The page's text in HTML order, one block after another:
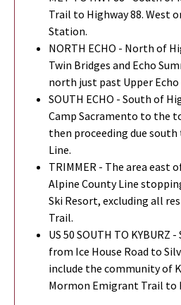
Trail to Highway 88. West
Station.
NORTH ECHO - North of
Twin Bridges and Echo
north just past Upper Echo
SOUTH ECHO - South of
Camp Sacramento to the
then proceeding due
Line.
TRIMMER - The area east
Alpine County Line
Ski Resort, excluding all
Trail.
US 50 SOUTH TO KYBURZ
from Ice House Road to
include the community of
Mormon Emigrant Trail to